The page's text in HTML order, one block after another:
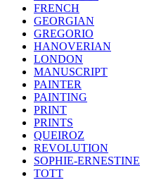
FRENCH
GEORGIAN
GREGORIO
HANOVERIAN
LONDON
MANUSCRIPT
PAINTER
PAINTING
PRINT
PRINTS
QUEIROZ
REVOLUTION
SOPHIE-ERNESTINE
TOTT